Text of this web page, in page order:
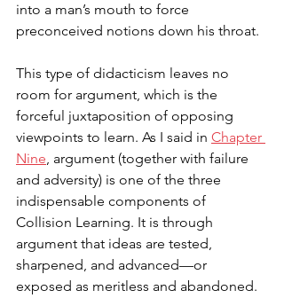
into a man’s mouth to force
preconceived notions down his throat.
This type of didacticism leaves no
room for argument, which is the
forceful juxtaposition of opposing
viewpoints to learn. As I said in Chapter
Nine, argument (together with failure
and adversity) is one of the three
indispensable components of
Collision Learning. It is through
argument that ideas are tested,
sharpened, and advanced—or
exposed as meritless and abandoned.